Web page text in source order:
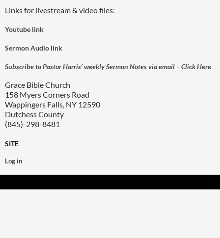
Links for livestream & video files:
Youtube link
Sermon Audio link
Subscribe to Pastor Harris’ weekly Sermon Notes via email – Click Here
Grace Bible Church
158 Myers Corners Road
Wappingers Falls, NY 12590
Dutchess County
(845)-298-8481
SITE
Log in